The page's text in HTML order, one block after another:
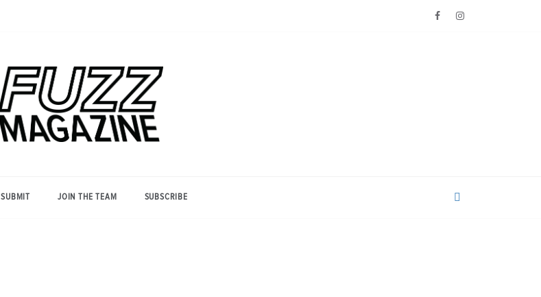
Magazine
SUBMIT JOIN THE TEAM SUBSCRIBE